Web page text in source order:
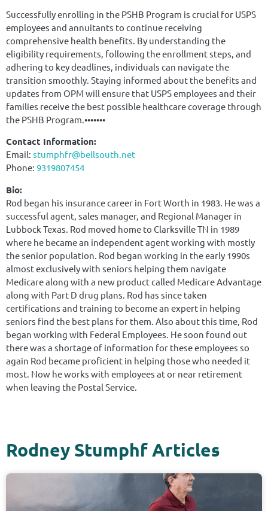
Successfully enrolling in the PSHB Program is crucial for USPS
employees and annuitants to continue receiving
comprehensive health benefits. By understanding the
eligibility requirements, following the enrollment steps, and
adhering to key deadlines, individuals can navigate the
transition smoothly. Staying informed about the benefits and
updates from OPM will ensure that USPS employees and their
families receive the best possible healthcare coverage through
the PSHB Program.•••••••
Contact Information:
Email: stumphfr@bellsouth.net
Phone: 9319807454
Bio:
Rod began his insurance career in Fort Worth in 1983. He was a
successful agent, sales manager, and Regional Manager in
Lubbock Texas. Rod moved home to Clarksville TN in 1989
where he became an independent agent working with mostly
the senior population. Rod began working in the early 1990s
almost exclusively with seniors helping them navigate
Medicare along with a new product called Medicare Advantage
along with Part D drug plans. Rod has since taken
certifications and training to become an expert in helping
seniors find the best plans for them. Also about this time, Rod
began working with Federal Employees. He soon found out
there was a shortage of information for these employees so
again Rod became proficient in helping those who needed it
most. Now he works with employees at or near retirement
when leaving the Postal Service.
Rodney Stumphf Articles